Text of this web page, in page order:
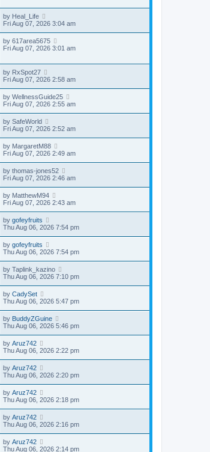
by Heal_Life
Fri Aug 07, 2026 3:04 am
by 617area5675
Fri Aug 07, 2026 3:01 am
by RxSpot27
Fri Aug 07, 2026 2:58 am
by WellnessGuide25
Fri Aug 07, 2026 2:55 am
by SafeWorld
Fri Aug 07, 2026 2:52 am
by MargaretM88
Fri Aug 07, 2026 2:49 am
by thomas-jones52
Fri Aug 07, 2026 2:46 am
by MatthewM94
Fri Aug 07, 2026 2:43 am
by gofeyfruits
Thu Aug 06, 2026 7:54 pm
by gofeyfruits
Thu Aug 06, 2026 7:54 pm
by Taplink_kazino
Thu Aug 06, 2026 7:10 pm
by CadySet
Thu Aug 06, 2026 5:47 pm
by BuddyZGuine
Thu Aug 06, 2026 5:46 pm
by Aruz742
Thu Aug 06, 2026 2:22 pm
by Aruz742
Thu Aug 06, 2026 2:20 pm
by Aruz742
Thu Aug 06, 2026 2:18 pm
by Aruz742
Thu Aug 06, 2026 2:16 pm
by Aruz742
Thu Aug 06, 2026 2:14 pm